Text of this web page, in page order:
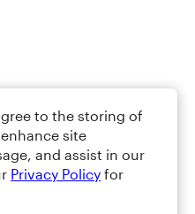
to the storing of
site
and assist in our
Privacy Policy for